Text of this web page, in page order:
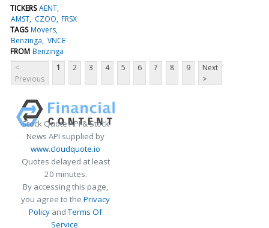
TICKERS AENT
AMST CZOO FRSX
TAGS Movers
Benzinga VNCE
FROM Benzinga
<
Previous
1 2 3 4 5 6 7 8 9
Next
>
Stock Quote API & Stock
News API supplied by
www.cloudquote.io
Quotes delayed at least
20 minutes.
By accessing this page,
you agree to the Privacy
Policy andTerms Of
Service.